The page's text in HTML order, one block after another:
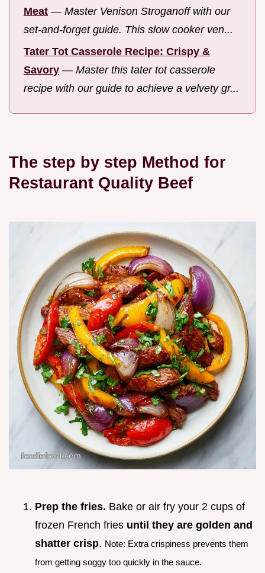
Meat — Master Venison Stroganoff with our
set-and-forget guide. This slow cooker ven...
Tater Tot Casserole Recipe: Crispy &
Savory — Master this tater tot casserole
recipe with our guide to achieve a velvety gr...
The step by step Method for
Restaurant Quality Beef
Prep the fries. Bake or air fry your 2 cups of
frozen French fries until they are golden and
shatter crisp. Note: Extra crispiness prevents them
from getting soggy too quickly in the sauce.